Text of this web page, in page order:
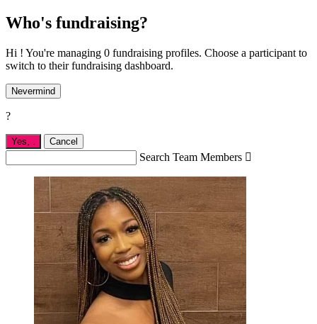
Who's fundraising?
Hi ! You're managing 0 fundraising profiles. Choose a participant to
switch to their fundraising dashboard.
Nevermind
?
Yes, . Cancel
Search Team Members 